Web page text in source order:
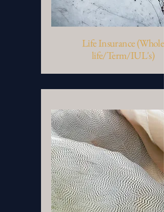
Life Insurance (Whole
life/Term/IUL's)